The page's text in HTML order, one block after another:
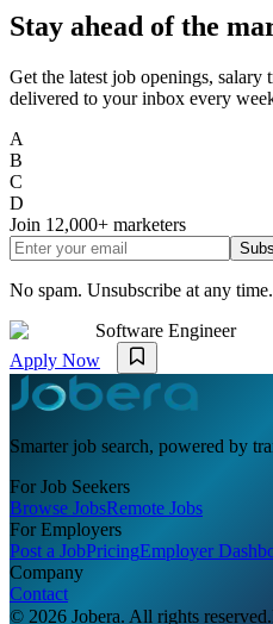
Stay ahead of the
Get the latest job openings, salary
delivered to your inbox every
A
B
C
D
Join 12,000+ marketers
No spam. Unsubscribe at any time.
Software Engineer
Apply Now
Smarter job search, powered by
For Job Seekers
Browse JobsRemote Jobs
For Employers
Post a JobPricingEmployer
Company
Contact
© 2026 Jobera. All rights reserved.